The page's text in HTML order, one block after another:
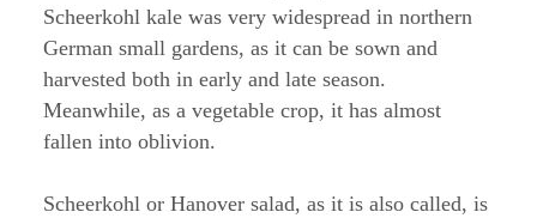
Scheerkohl kale was very widespread in northern
German small gardens, as it can be sown and
harvested both in early and late season.
Meanwhile, as a vegetable crop, it has almost
fallen into oblivion.
Scheerkohl or Hanover salad, as it is also called, is